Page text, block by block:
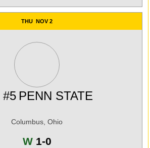
THU NOV 2
#5 PENN STATE
Columbus, Ohio
WWin
1-0